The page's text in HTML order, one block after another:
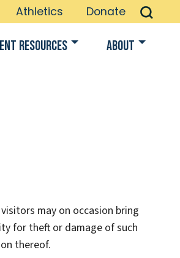
Athletics Donate
Resources About
may on occasion bring
for theft or damage of such
thereof.